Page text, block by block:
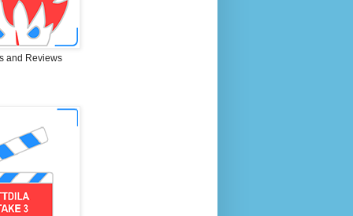
and Reviews